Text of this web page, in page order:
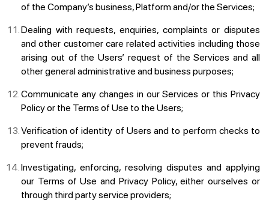
of the Company’s business, Platform and/or the Services;
Dealing with requests, enquiries, complaints or disputes
and other customer care related activities including those
arising out of the Users’ request of the Services and all
other general administrative and business purposes;
Communicate any changes in our Services or this Privacy
Policy or the Terms of Use to the Users;
Verification of identity of Users and to perform checks to
prevent frauds;
Investigating, enforcing, resolving disputes and applying
our Terms of Use and Privacy Policy, either ourselves or
through third party service providers;